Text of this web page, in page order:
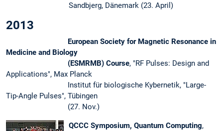
Sandbjerg, Dänemark (23. April)
2013
European Society for Magnetic Resonance in
Medicine and Biology
(ESMRMB) Course, "RF Pulses: Design and
Applications", Max Planck
Institut für biologische Kybernetik, "Large-
Tip-Angle Pulses", Tübingen
(27. Nov.)
QCCC Symposium, Quantum Computing,